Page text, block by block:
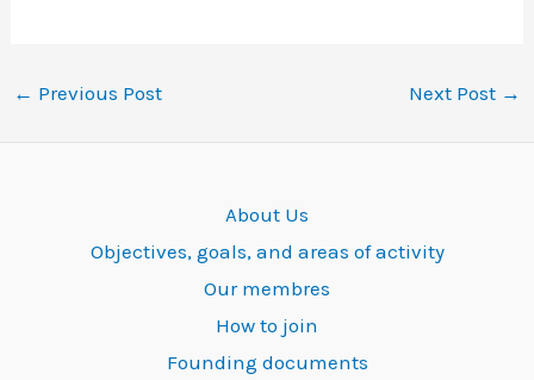
← Previous Post Next Post →
About Us
Objectives, goals, and areas of activity
Our membres
How to join
Founding documents